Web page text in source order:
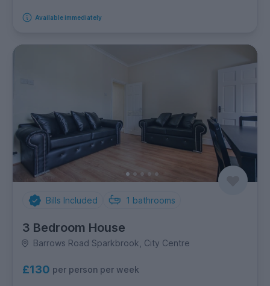
Available immediately
Bills Included 1 bathrooms
3 Bedroom House
Barrows Road Sparkbrook, City Centre
£130 per person per week